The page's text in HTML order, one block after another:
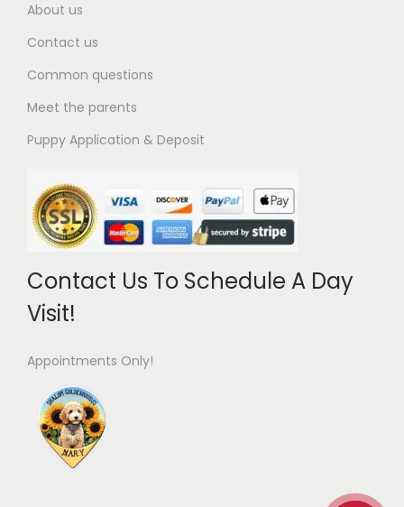
About us
Contact us
Common questions
Meet the parents
Puppy Application & Deposit
Contact Us To Schedule A Day
Visit!
Appointments Only!